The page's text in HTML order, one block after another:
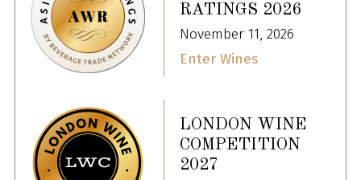
RATINGS 2026
November 11, 2026
Enter Wines
LONDON WINE
COMPETITION
2027